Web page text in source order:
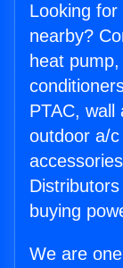
Looking for
nearby?
heat
PTAC, wall
outdoor a/
buying
We are